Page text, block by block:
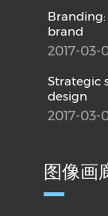
brand
2017-03-
Strategic
design
2017-03-
图像画